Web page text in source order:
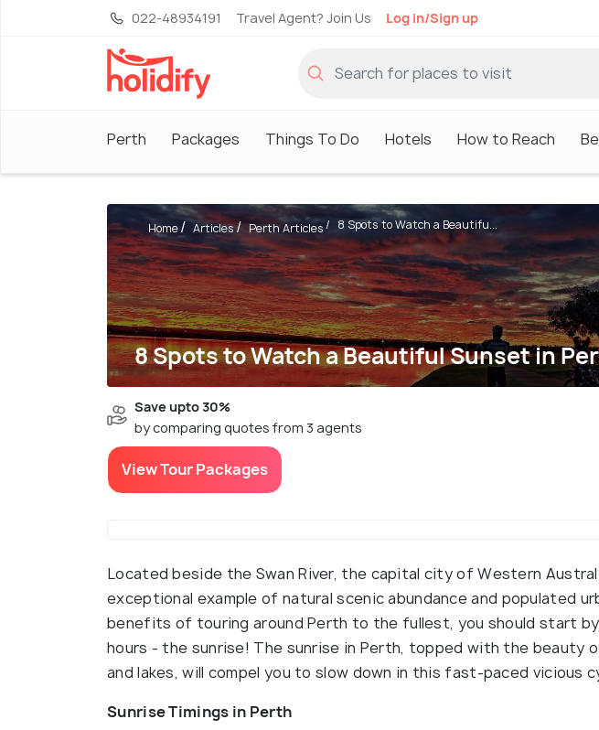
022-48934191 Travel Agent? Join Us Log in/Sign up
Perth Packages Things To Do Hotels How to Reach
8 Spots to Watch a Beautiful Sunset in
Home Articles Perth Articles 8 Spots to Watch a Beautifu...
Save upto 30%
by comparing quotes from 3 agents
View Tour Packages
Located beside the Swan River, the capital city of Western
exceptional example of natural scenic abundance and populated
benefits of touring around Perth to the fullest, you should start
hours - the sunrise! The sunrise in Perth, topped with the beauty
and lakes, will compel you to slow down in this fast-paced vicious
Sunrise Timings in Perth